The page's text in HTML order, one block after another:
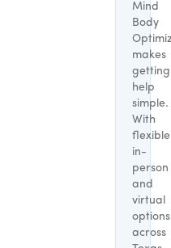
Mind
Body
makes
getting
help
simple.
With
flexible
in-
person
and
virtual
options
across